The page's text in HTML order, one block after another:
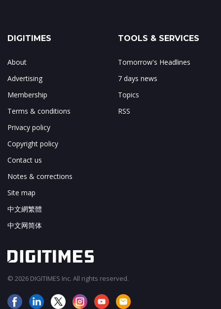
DIGITIMES
About
Advertising
Membership
Terms & conditions
Privacy policy
Copyright policy
Contact us
Notes & corrections
Site map
中文網繁體
中文网简体
TOOLS & SERVICES
Tomorrow's Headlines
7 days news
Topics
RSS
© 2026 DIGITIMES Inc. All rights reserved.